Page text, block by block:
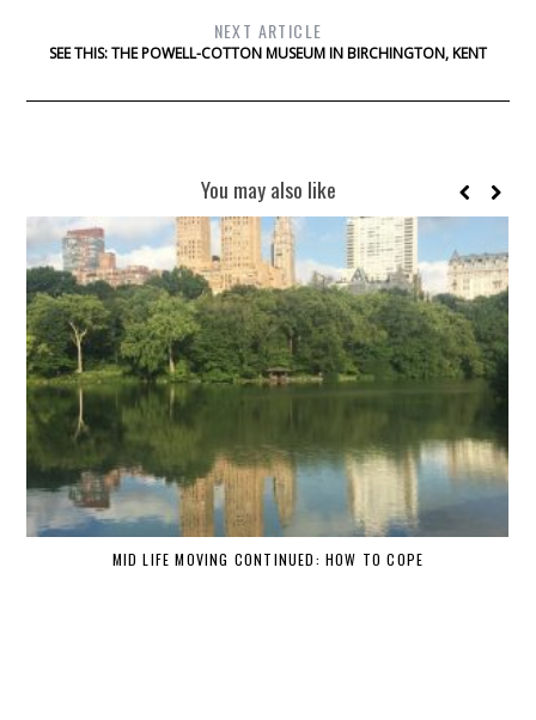
NEXT ARTICLE
SEE THIS: THE POWELL-COTTON MUSEUM IN BIRCHINGTON, KENT
You may also like
MID LIFE MOVING CONTINUED: HOW TO COPE